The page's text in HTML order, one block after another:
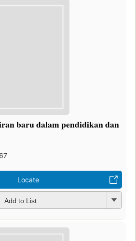
baru dalam pendidikan dan
Locate
Add to List